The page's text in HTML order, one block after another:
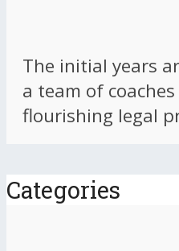
The initial years
a team of
flourishing legal
Categories